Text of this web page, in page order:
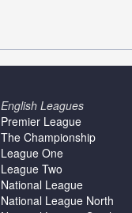
English Leagues
Premier League
The Championship
League One
League Two
National League
National League North